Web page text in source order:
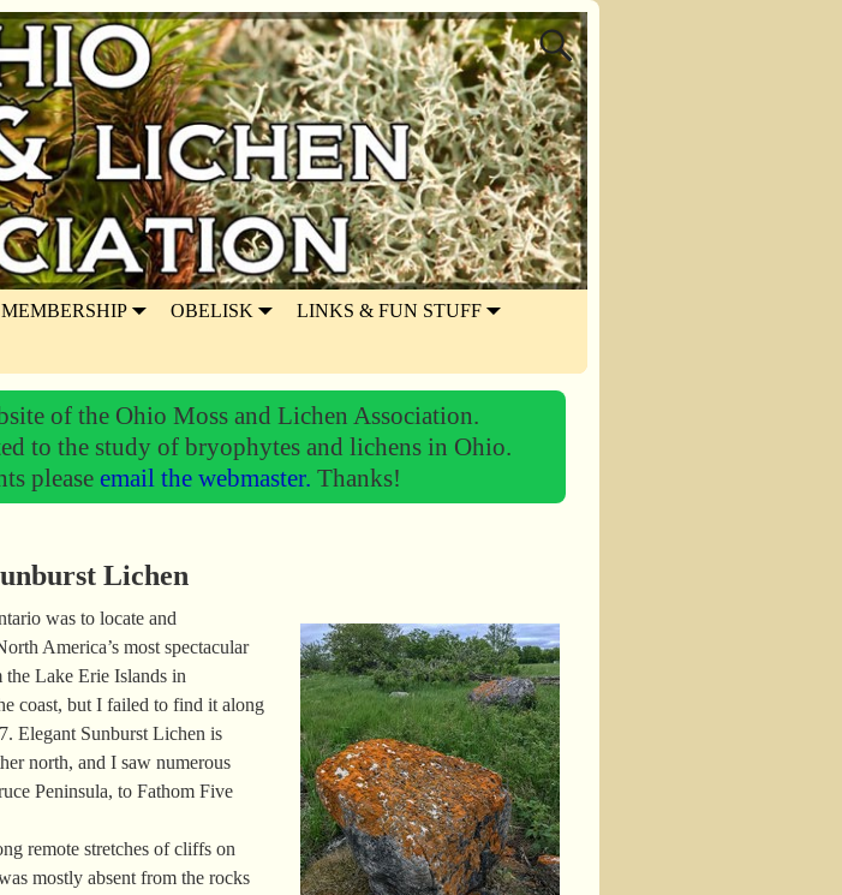
OBELISK LINKS & FUN STUFF
of the Ohio Moss and Lichen Association.
to the study of bryophytes and lichens in Ohio.
please email the webmaster. Thanks!
Lichen
was to locate and
America’s most spectacular
Lake Erie Islands in
coast, but I failed to find it along
Elegant Sunburst Lichen is
north, and I saw numerous
Peninsula, to Fathom Five
remote stretches of cliffs on
mostly absent from the rocks